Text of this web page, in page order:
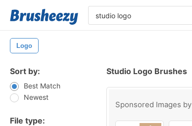
Logo
Sort by:
Best Match
Newest
File type:
Studio Logo Brushes
Sponsored Images by